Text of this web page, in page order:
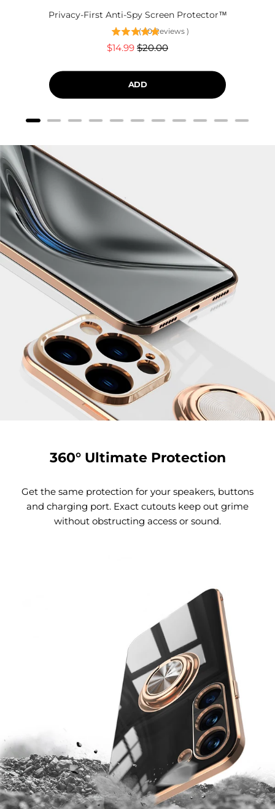
Privacy-First Anti-Spy Screen Protector™
( 60 Reviews )
Sale
$14.99 Original
$20.00
ADD
360° Ultimate Protection
Get the same protection for your speakers, buttons
and charging port. Exact cutouts keep out grime
without obstructing access or sound.